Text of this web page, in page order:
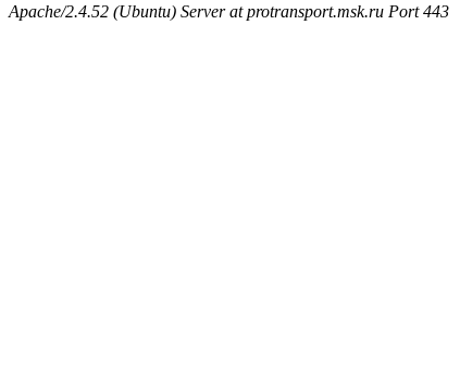
Apache/2.4.52 (Ubuntu) Server at protransport.msk.ru Port 443